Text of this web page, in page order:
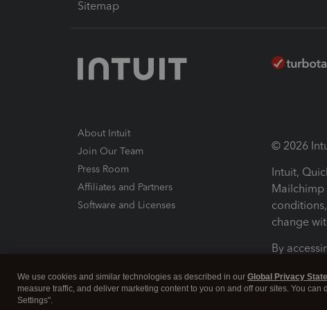
Sitemap
About Intuit
Join Our Team
Press Room
Affiliates and Partners
Software and Licenses
© 2026
Intuit,
Mailchimp
change
By
Terms and
We use cookies and similar technologies as described in our Global Privacy
measure traffic, and deliver marketing content to you on and off our sites. You
Settings".